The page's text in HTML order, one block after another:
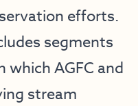
efforts.
segments
AGFC and
stream